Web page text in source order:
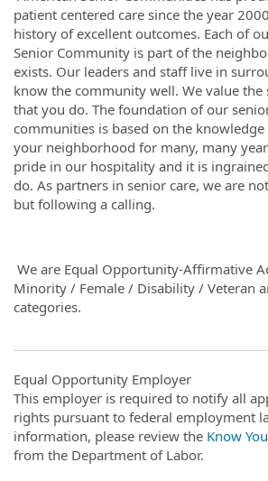
patient centered care since the year
history of excellent outcomes. Each of
Senior Community is part of the
exists. Our leaders and staff live in
know the community well. We value
that you do. The foundation of our
communities is based on the
your neighborhood for many, many
pride in our hospitality and it is
do. As partners in senior care, we are
but following a calling.
We are Equal Opportunity-Affirmative
Minority / Female / Disability / Veteran
categories.
Equal Opportunity Employer
This employer is required to notify all
rights pursuant to federal employment
information, please review the Know
from the Department of Labor.